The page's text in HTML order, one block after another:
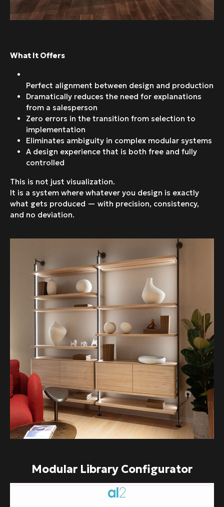
What It Offers
Perfect alignment between design and production
Dramatically reduces the need for explanations
from a salesperson
Zero errors in the transition from selection to
implementation
Eliminates ambiguity in complex modular systems
A design experience that is both free and fully
controlled
This is not just visualization.
It is a system where whatever you design is exactly
what gets produced — with precision, consistency,
and no deviation.
Modular Library Configurator